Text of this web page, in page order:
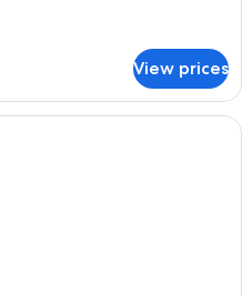
View prices
A hotel room with a bed, a sofa, a